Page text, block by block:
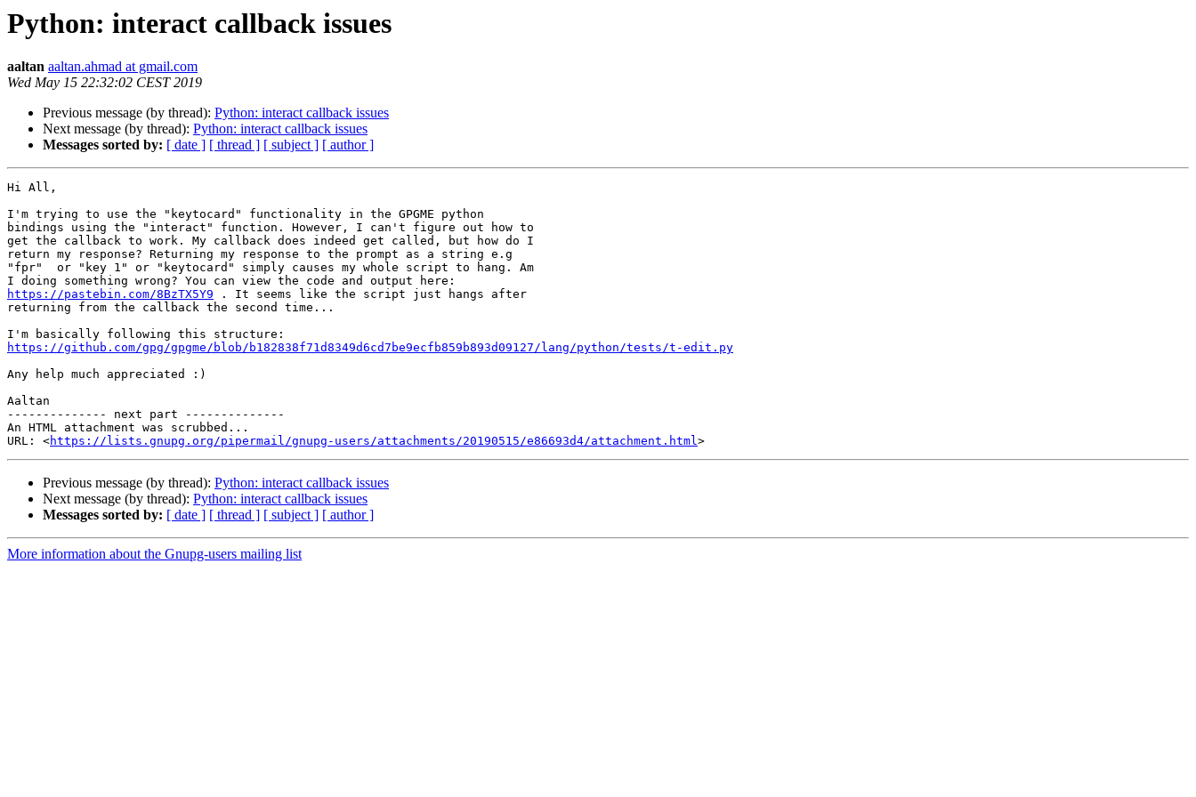
Python: interact callback issues
aaltan aaltan.ahmad at gmail.com
Wed May 15 22:32:02 CEST 2019
Previous message (by thread): Python: interact callback issues
Next message (by thread): Python: interact callback issues
Messages sorted by: [ date ] [ thread ] [ subject ] [ author ]
Hi All,
I'm trying to use the "keytocard" functionality in the GPGME python
bindings using the "interact" function. However, I can't figure out how to
get the callback to work. My callback does indeed get called, but how do I
return my response? Returning my response to the prompt as a string e.g
"fpr"  or "key 1" or "keytocard" simply causes my whole script to hang. Am
https://pastebin.com/8BzTX5Y9 . It seems like the script just hangs after
returning from the callback the second time...
https://github.com/gpg/gpgme/blob/b182838f71d8349d6cd7be9ecfb859b893d09127/lang/python/tests/t-edit.py
Any help much appreciated :)
Aaltan
-------------- next part --------------
An HTML attachment was scrubbed...
URL: <https://lists.gnupg.org/pipermail/gnupg-users/attachments/20190515/e86693d4/attachment.html
Previous message (by thread): Python: interact callback issues
Next message (by thread): Python: interact callback issues
Messages sorted by: [ date ] [ thread ] [ subject ] [ author ]
More information about the Gnupg-users mailing list